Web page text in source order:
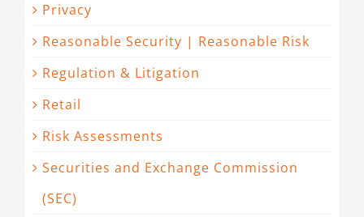
Privacy
Reasonable Security | Reasonable Risk
Regulation & Litigation
Retail
Risk Assessments
Securities and Exchange Commission
(SEC)